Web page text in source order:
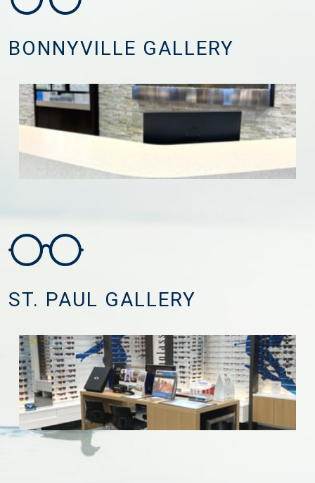
BONNYVILLE GALLERY
ST. PAUL GALLERY